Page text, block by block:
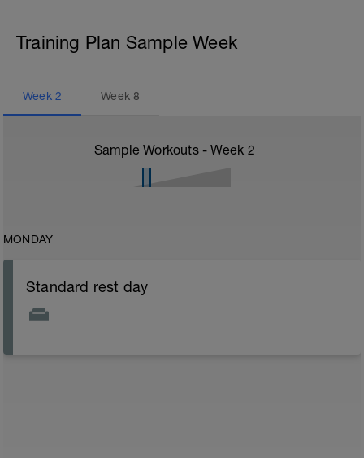
Training Plan Sample Week
Week 2 Week8
Sample Workouts - Week 2
MONDAY
Standard rest day